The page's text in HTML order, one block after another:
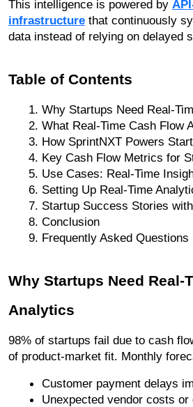
This intelligence is powered by
infrastructure that continuously
data instead of relying on delayed
Table of Contents
Why Startups Need Real-
What Real-Time Cash Flow
How SprintNXT Powers
Key Cash Flow Metrics for
Use Cases: Real-Time
Setting Up Real-Time
Startup Success Stories
Conclusion
Frequently Asked Questions
Why Startups Need Real-
Analytics
98% of startups fail due to cash
of product-market fit. Monthly
Customer payment delays
Unexpected vendor costs or